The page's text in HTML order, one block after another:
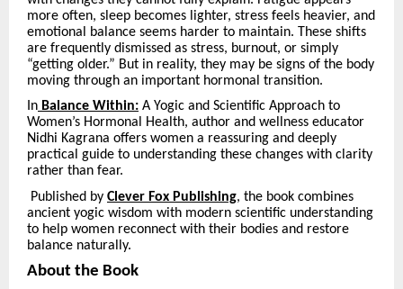
more often, sleep becomes lighter, stress feels heavier, and
emotional balance seems harder to maintain. These shifts
are frequently dismissed as stress, burnout, or simply
“getting older.” But in reality, they may be signs of the body
moving through an important hormonal transition.
In Balance Within: A Yogic and Scientific Approach to
Women’s Hormonal Health, author and wellness educator
Nidhi Kagrana offers women a reassuring and deeply
practical guide to understanding these changes with clarity
rather than fear.
Published by Clever Fox Publishing, the book combines
ancient yogic wisdom with modern scientific understanding
to help women reconnect with their bodies and restore
balance naturally.
About the Book